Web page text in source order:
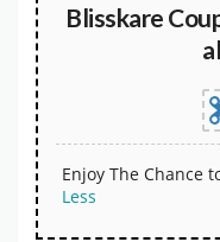
Blisskare
Enjoy The Chance
Less